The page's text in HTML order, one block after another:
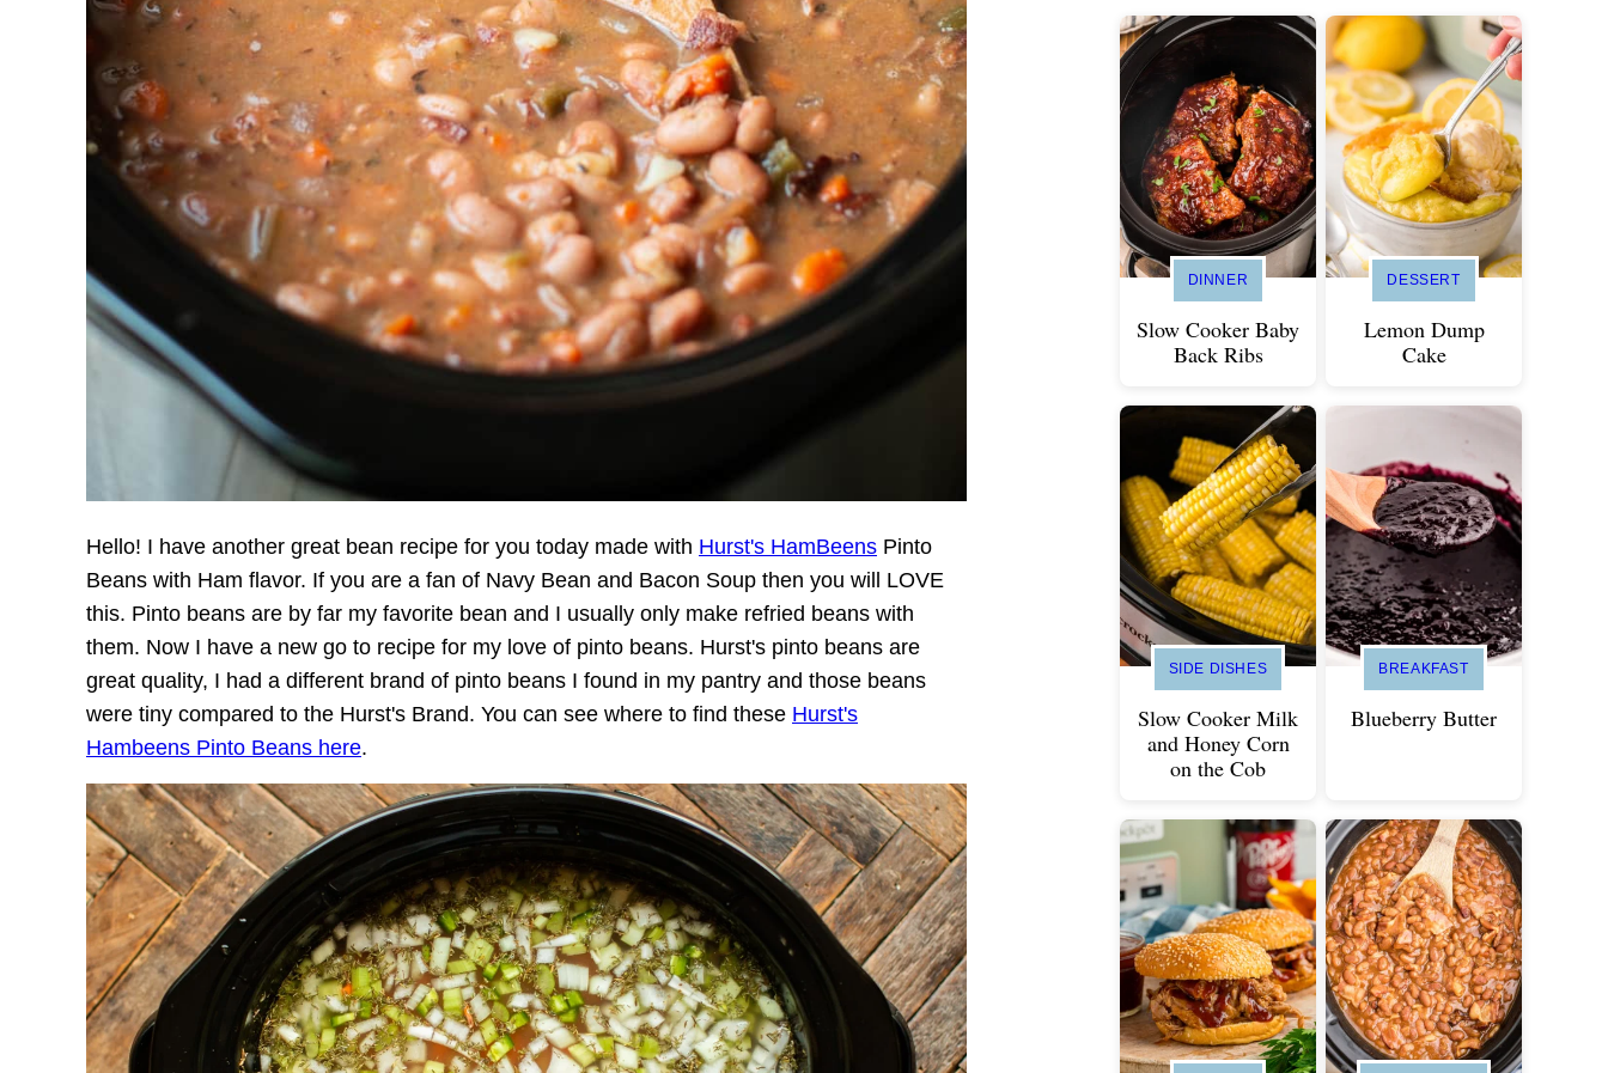
Hello! I have another great bean recipe for you today made with Hurst's HamBeens Pinto
Beans with Ham flavor. If you are a fan of Navy Bean and Bacon Soup then you will LOVE
this. Pinto beans are by far my favorite bean and I usually only make refried beans with
them. Now I have a new go to recipe for my love of pinto beans. Hurst's pinto beans are
great quality, I had a different brand of pinto beans I found in my pantry and those beans
were tiny compared to the Hurst's Brand. You can see where to find these Hurst's
Hambeens Pinto Beans here.
DINNER
Slow Cooker Baby
Back Ribs
DESSERT
Lemon Dump
Cake
SIDE DISHES
Slow Cooker Milk
and Honey Corn
on the Cob
BREAKFAST
Blueberry Butter